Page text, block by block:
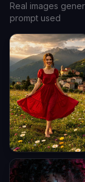
Real images
prompt used